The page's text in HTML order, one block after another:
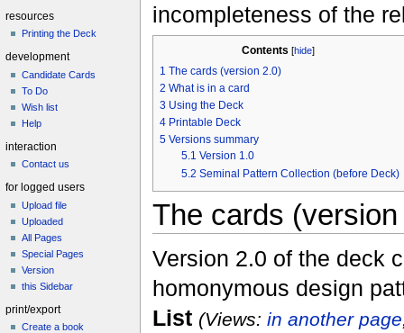
incompleteness of the
Contents [hide]
1 The cards (version 2.0)
2 What is in a card
3 Using the Deck
4 Printable Deck
5 Versions summary
5.1 Version 1.0
5.2 Seminal Pattern Collection (before Deck)
The cards
Version 2.0 of the deck
homonymous design
List (Views: in another page
resources
Printing the Deck
development
Candidate Cards
To Do
Wish list
Help
interaction
Contact us
for logged users
Upload file
Uploaded
All Pages
Special Pages
Version
this Sidebar
print/export
Create a book